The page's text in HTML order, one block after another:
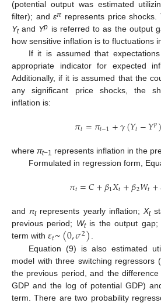
(potential output was estimated
filter); andεπrepresents price shocks.
Ytand Yp is referred to as the output
how sensitive inflation is to fluctuations
If it is assumed that
appropriate indicator for expected
Additionally, if it is assumed that the
any significant price shocks, the
inflation is:
𝜋𝑡=𝜋𝑡−1+𝛾(𝑌𝑡−𝑌𝑝)
where πt−1 represents inflation in the
Formulated in regression form,
𝜋𝑡=𝐶+𝛽1𝑋𝑡+𝛽2𝑊𝑡+
andπtrepresents yearly inflation;Xt
previous period; Wtis the output gap;
term with 𝜀𝑡~(0,𝜎2).
Equation (9) is also estimated
model with three switching regressors (
the previous period, and the
GDP and the log of potential GDP)
term. There are two probability